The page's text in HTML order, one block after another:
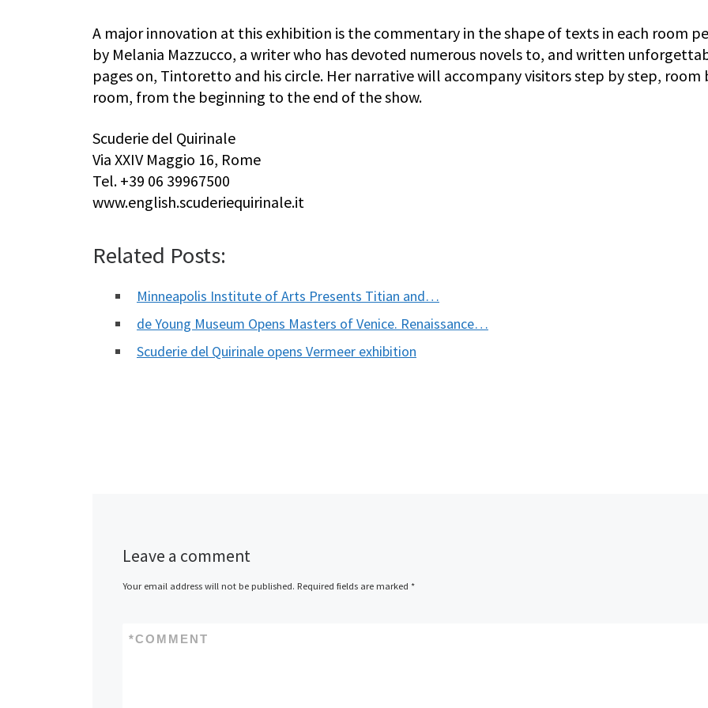
A major innovation at this exhibition is the commentary in the shape of texts in each room
by Melania Mazzucco, a writer who has devoted numerous novels to, and written
pages on, Tintoretto and his circle. Her narrative will accompany visitors step by step, room
room, from the beginning to the end of the show.
Scuderie del Quirinale
Via XXIV Maggio 16, Rome
Tel. +39 06 39967500
www.english.scuderiequirinale.it
Related Posts:
Minneapolis Institute of Arts Presents Titian and…
de Young Museum Opens Masters of Venice. Renaissance…
Scuderie del Quirinale opens Vermeer exhibition
Leave a comment
Your email address will not be published. Required fields are marked *
COMMENT
*